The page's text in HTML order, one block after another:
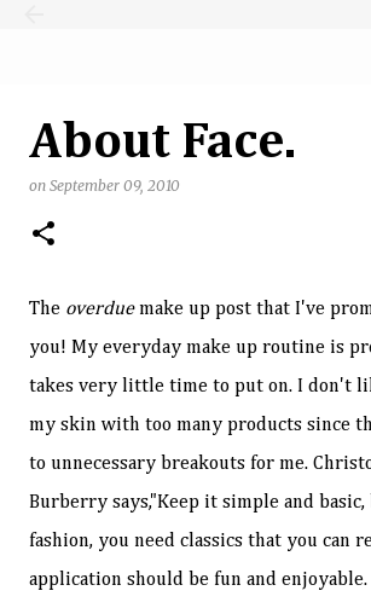
About Face.
on September 09, 2010
The overduemake up post that I've
you! My everyday make up routine is
takes very little time to put on. I don't
my skin with too many products since
to unnecessary breakouts for me.
Burberry says,"Keep it simple and basic,
fashion, you need classics that you can
application should be fun and